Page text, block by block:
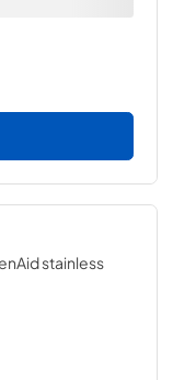
stainless